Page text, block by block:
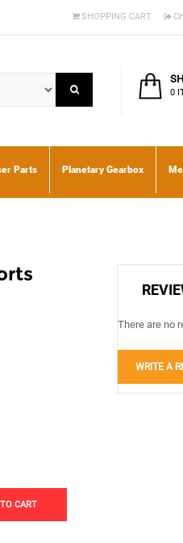
SHOPPING CART
0
Parts Planetary Gearbox
CART
There are no
WRITE A